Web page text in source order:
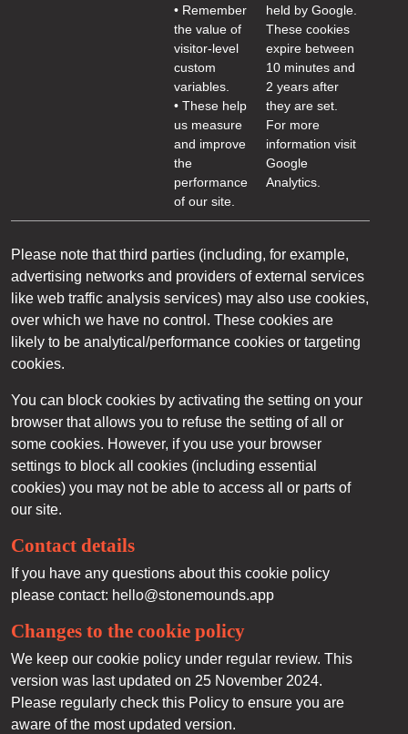
• Remember
the value of
visitor-level
custom
variables.
• These help
us measure
and improve
the
performance
of our site.
held by Google.
These cookies
expire between
10 minutes and
2 years after
they are set.
For more
information visit
Google
Analytics.
Please note that third parties (including, for example,
advertising networks and providers of external services
like web traffic analysis services) may also use cookies,
over which we have no control. These cookies are
likely to be analytical/performance cookies or targeting
cookies.
You can block cookies by activating the setting on your
browser that allows you to refuse the setting of all or
some cookies. However, if you use your browser
settings to block all cookies (including essential
cookies) you may not be able to access all or parts of
our site.
Contact details
If you have any questions about this cookie policy
please contact: hello@stonemounds.app
Changes to the cookie policy
We keep our cookie policy under regular review. This
version was last updated on 25 November 2024.
Please regularly check this Policy to ensure you are
aware of the most updated version.